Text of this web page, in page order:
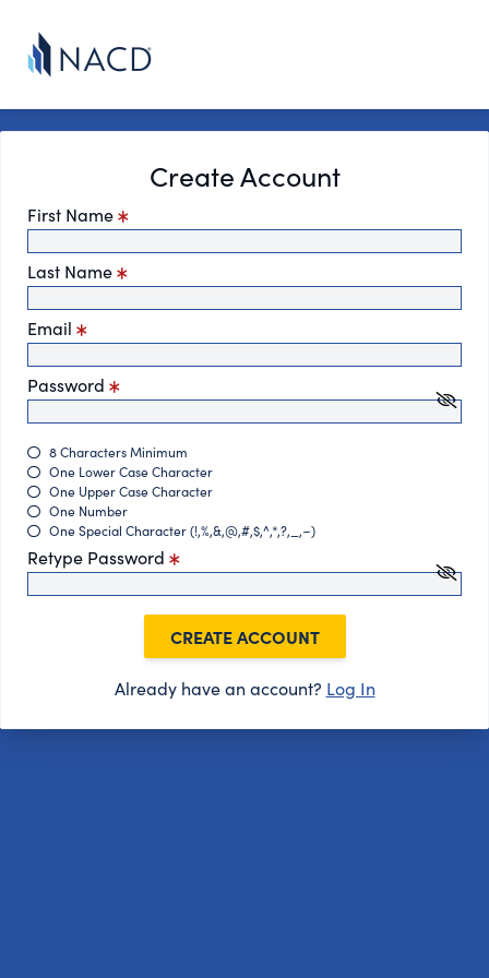
Create Account
First Name
Last Name
Email
Password
8 Characters Minimum
One Lower Case Character
One Upper Case Character
One Number
One Special Character (!,%,&,@,#,$,^,*,?,_,~)
Retype Password
CREATE ACCOUNT
Already have an account? Log In